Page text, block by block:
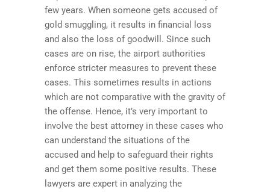
few years. When someone gets accused of
gold smuggling, it results in financial loss
and also the loss of goodwill. Since such
cases are on rise, the airport authorities
enforce stricter measures to prevent these
cases. This sometimes results in actions
which are not comparative with the gravity of
the offense. Hence, it’s very important to
involve the best attorney in these cases who
can understand the situations of the
accused and help to safeguard their rights
and get them some positive results. These
lawyers are expert in analyzing the